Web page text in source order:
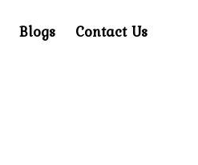
Blogs Contact Us